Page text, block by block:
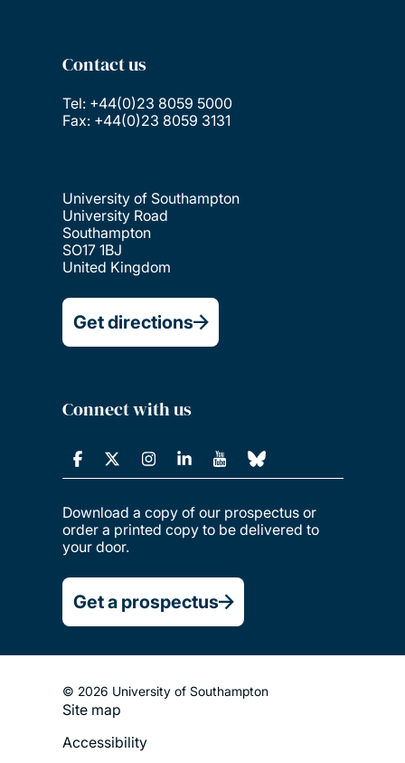
Contact us
Tel: +44(0)23 8059 5000
Fax: +44(0)23 8059 3131
University of Southampton
University Road
Southampton
SO17 1BJ
United Kingdom
Get directions
Connect with us
Download a copy of our prospectus or
order a printed copy to be delivered to
your door.
Get a prospectus
© 2026 University of Southampton
Footer
Legal
Site map
Accessibility